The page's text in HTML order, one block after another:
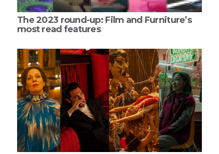
The 2023 round-up: Film and Furniture’s
most read features